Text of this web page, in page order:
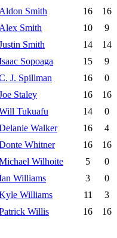
Aldon Smith 16
16
Alex Smith 10
9
Smith 14
14
Sopoaga 15
9
J. Spillman 16
0
Staley 16
16
Tukuafu 14
0
Walker 16
4
Whitner 16
16
Wilhoite 5
0
Williams 3
0
Williams 11
3
Willis 16 16